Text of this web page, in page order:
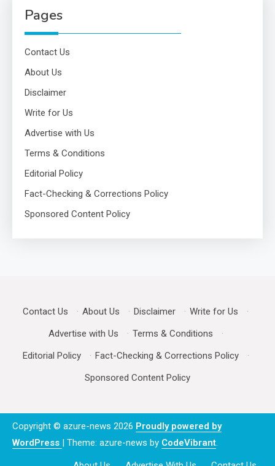
Pages
Contact Us
About Us
Disclaimer
Write for Us
Advertise with Us
Terms & Conditions
Editorial Policy
Fact-Checking & Corrections Policy
Sponsored Content Policy
Contact Us · About Us · Disclaimer · Write for Us
·
Advertise with Us
· Terms & Conditions
·
Editorial Policy
· Fact-Checking & Corrections Policy
·
Sponsored Content Policy
Copyright © azure-news 2026 Proudly powered by
WordPress | Theme: azure-news by CodeVibrant.